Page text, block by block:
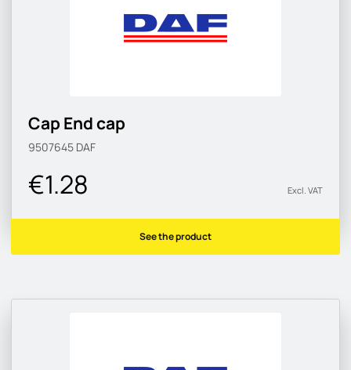
Cap End cap
9507645 DAF
€1.28 Excl. VAT
See the product